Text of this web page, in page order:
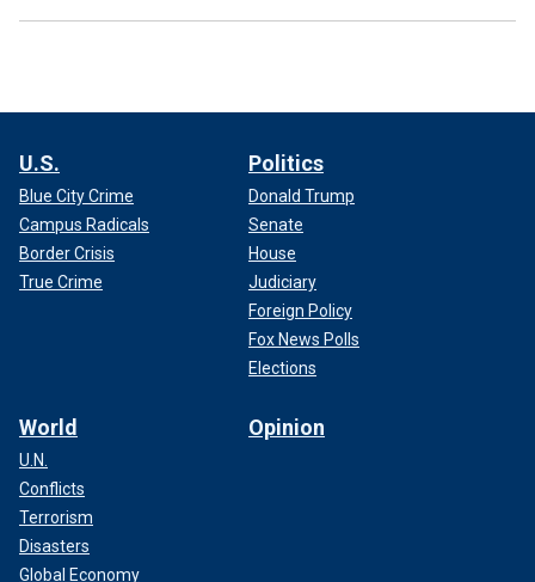
U.S.
Blue City Crime
Campus Radicals
Border Crisis
True Crime
Politics
Donald Trump
Senate
House
Judiciary
Foreign Policy
Fox News Polls
Elections
World
U.N.
Conflicts
Terrorism
Disasters
Global Economy
Opinion